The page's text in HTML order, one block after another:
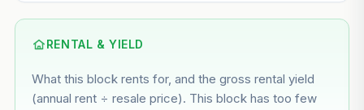
Using default rate (insufficient transaction history for this
Estimated value in--
--
RENTAL & YIELD
What this block rents for, and the gross rental yield
(annual rent ÷ resale price). This block has too few